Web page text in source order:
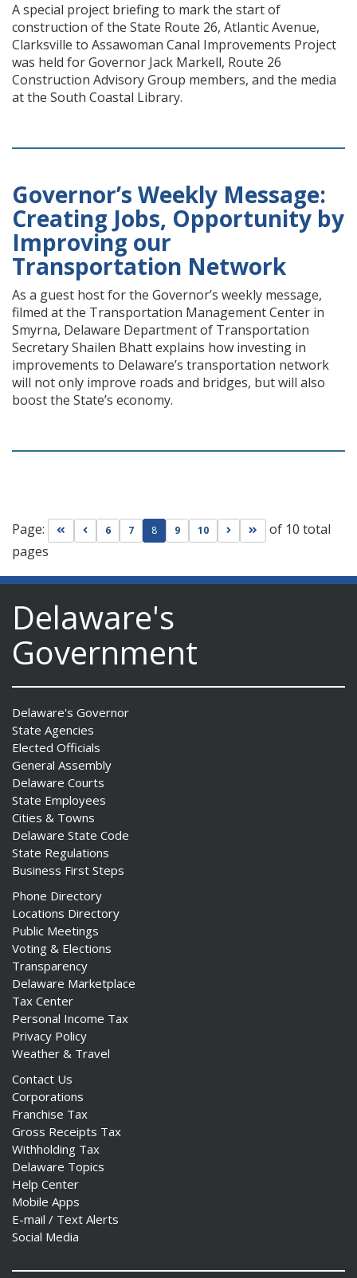
A special project briefing to mark the start of
construction of the State Route 26, Atlantic Avenue,
Clarksville to Assawoman Canal Improvements Project
was held for Governor Jack Markell, Route 26
Construction Advisory Group members, and the media
at the South Coastal Library.
Governor’s Weekly Message:
Creating Jobs, Opportunity by
Improving our
Transportation Network
As a guest host for the Governor’s weekly message,
filmed at the Transportation Management Center in
Smyrna, Delaware Department of Transportation
Secretary Shailen Bhatt explains how investing in
improvements to Delaware’s transportation network
will not only improve roads and bridges, but will also
boost the State’s economy.
Page: Go to first page
Go to previous page
6 7 8 9 10 Go to next page
Go to last page
of 10 total
pages
Delaware's
Government
Delaware's Governor
State Agencies
Elected Officials
General Assembly
Delaware Courts
State Employees
Cities & Towns
Delaware State Code
State Regulations
Business First Steps
Phone Directory
Locations Directory
Public Meetings
Voting & Elections
Transparency
Delaware Marketplace
Tax Center
Personal Income Tax
Privacy Policy
Weather & Travel
Contact Us
Corporations
Franchise Tax
Gross Receipts Tax
Withholding Tax
Delaware Topics
Help Center
Mobile Apps
E-mail / Text Alerts
Social Media